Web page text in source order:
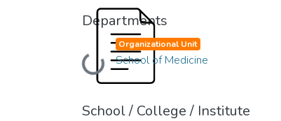
Departments
Loading...
Organizational Unit
School of Medicine
School / College / Institute